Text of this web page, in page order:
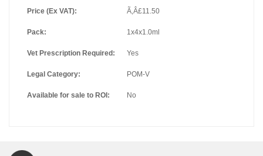
Price (Ex VAT): Ã‚Â£11.50
Pack: 1x4x1.0ml
Vet Prescription Required: Yes
Legal Category: POM-V
Available for sale to ROI: No